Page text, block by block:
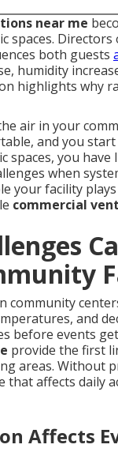
near me
spaces.
both guests
humidity
highlights why
air in your
and you
you have
when
your facility
commercial
community
and
before events
provide the first
areas. Without
that affects daily
Affects